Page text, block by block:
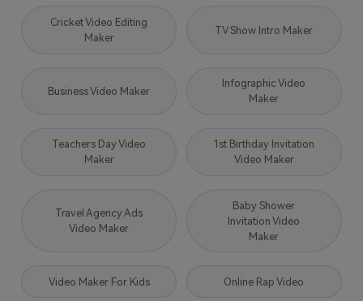
Cricket Video Editing
Maker
TV Show Intro Maker
Business Video Maker
Infographic Video
Maker
Teachers Day Video
Maker
1st Birthday Invitation
Video Maker
Travel Agency Ads
Video Maker
Baby Shower
Invitation Video
Maker
Video Maker For Kids Online Rap Video